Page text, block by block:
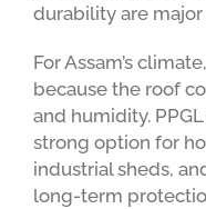
durability are major
For Assam’s
because the roof
and humidity.
strong option for
industrial sheds,
long-term